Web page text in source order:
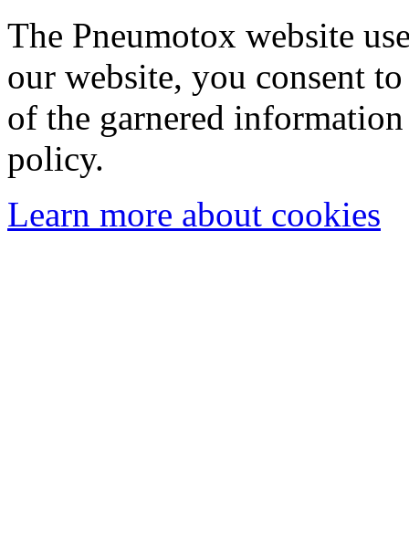
The Pneumotox website
our website, you consent
of the garnered
policy.
Learn more about cookies